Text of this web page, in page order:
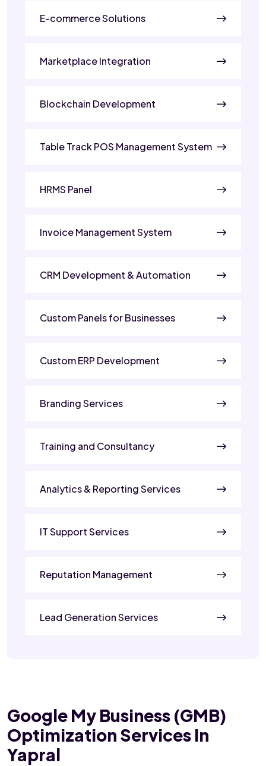
E-commerce Solutions
Marketplace Integration
Blockchain Development
Table Track POS Management System
HRMS Panel
Invoice Management System
CRM Development & Automation
Custom Panels for Businesses
Custom ERP Development
Branding Services
Training and Consultancy
Analytics & Reporting Services
IT Support Services
Reputation Management
Lead Generation Services
Google My Business (GMB)
Optimization Services In
Yapral